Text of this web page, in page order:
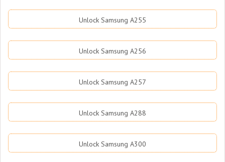
Unlock Samsung A255
Unlock Samsung A256
Unlock Samsung A257
Unlock Samsung A288
Unlock Samsung A300